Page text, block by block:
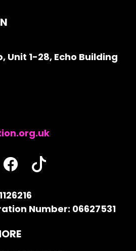
Unit 1-28, Echo Building
Number: 06627531